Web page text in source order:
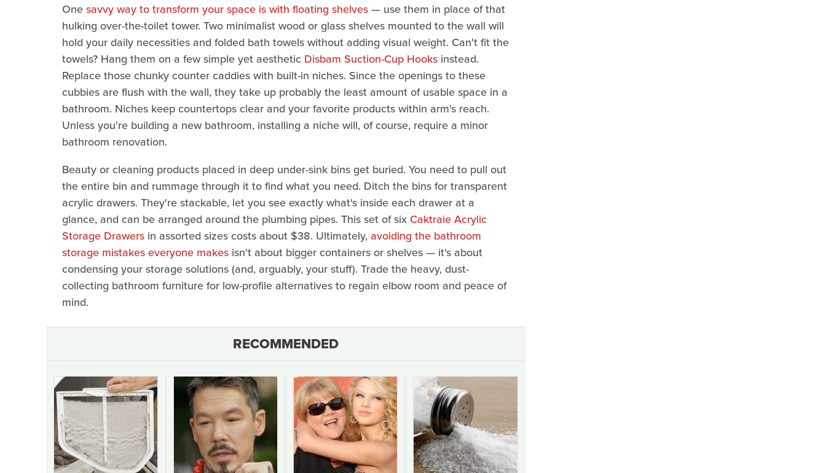
Onesavvy way to transform your space is with floating shelves— use them in place of that
hulking over-the-toilet tower. Two minimalist wood or glass shelves mounted to the wall will
hold your daily necessities and folded bath towels without adding visual weight. Can't fit the
towels? Hang them on a few simple yet aesthetic Disbam Suction-Cup Hooks instead.
Replace those chunky counter caddies with built-in niches. Since the openings to these
cubbies are flush with the wall, they take up probably the least amount of usable space in a
bathroom. Niches keep countertops clear and your favorite products within arm's reach.
Unless you're building a new bathroom, installing a niche will, of course, require a minor
bathroom renovation.
Beauty or cleaning products placed in deep under-sink bins get buried. You need to pull out
the entire bin and rummage through it to find what you need. Ditch the bins for transparent
acrylic drawers. They're stackable, let you see exactly what's inside each drawer at a
glance, and can be arranged around the plumbing pipes. This set of six Caktraie Acrylic
Storage Drawers in assorted sizes costs about $38. Ultimately,avoiding the bathroom
storage mistakes everyone makes isn't about bigger containers or shelves — it's about
condensing your storage solutions (and, arguably, your stuff). Trade the heavy, dust-
collecting bathroom furniture for low-profile alternatives to regain elbow room and peace of
mind.
RECOMMENDED